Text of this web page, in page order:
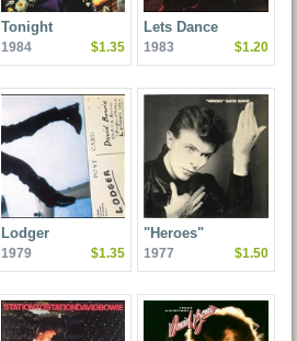
Tonight
1984 $1.35
Lets Dance
1983 $1.20
Lodger
1979 $1.35
"Heroes"
1977 $1.50